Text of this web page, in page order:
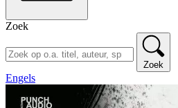
Zoek
Zoek
Engels